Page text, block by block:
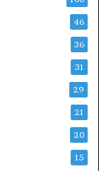
46
36
31
29
21
20
15